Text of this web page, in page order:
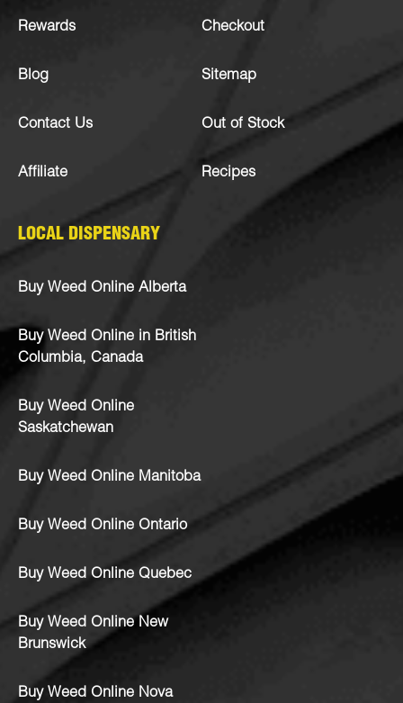
Rewards
Blog
Contact Us
Affiliate
Checkout
Sitemap
Out of Stock
Recipes
LOCAL DISPENSARY
Buy Weed Online Alberta
Buy Weed Online in British
Columbia, Canada
Buy Weed Online
Saskatchewan
Buy Weed Online Manitoba
Buy Weed Online Ontario
Buy Weed Online Quebec
Buy Weed Online New
Brunswick
Buy Weed Online Nova